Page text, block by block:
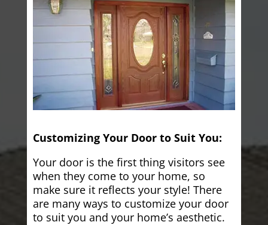
Customizing Your Door to Suit You:
Your door is the first thing visitors see
when they come to your home, so
make sure it reflects your style! There
are many ways to customize your door
to suit you and your home’s aesthetic.